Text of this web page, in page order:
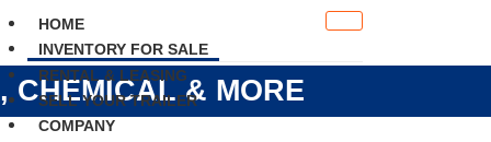
HOME
INVENTORY FOR SALE
RENTAL & LEASING
SELL YOUR TRAILER
COMPANY
CHEMICAL & MORE